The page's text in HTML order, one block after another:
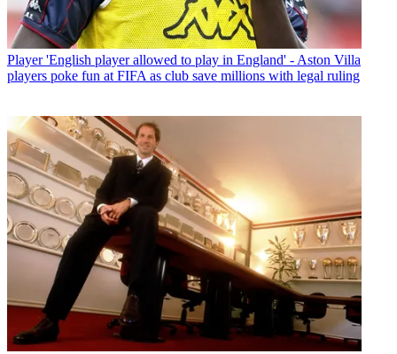
Player 'English player allowed to play in England' - Aston Villa
players poke fun at FIFA as club save millions with legal ruling